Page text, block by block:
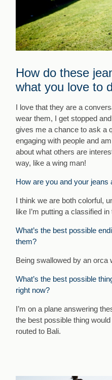
How do these
what you love to
I love that they are a
wear them, I get stopped
gives me a chance to ask a
engaging with people and
about what others are
way, like a wing man!
How are you and your jeans
I think we are both colorful,
like I’m putting a classified
What’s the best possible
them?
Being swallowed by an orca
What’s the best possible
right now?
I’m on a plane answering
the best possible thing
routed to Bali.